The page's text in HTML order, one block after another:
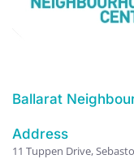
Ballarat
Address
11 Tuppen Drive,